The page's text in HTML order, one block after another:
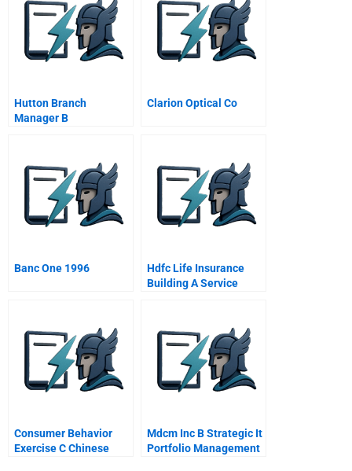
Hutton Branch
Manager B
Clarion Optical Co
Banc One 1996
Hdfc Life Insurance
Building A Service
Consumer Behavior
Exercise C Chinese
Mdcm Inc B Strategic It
Portfolio Management